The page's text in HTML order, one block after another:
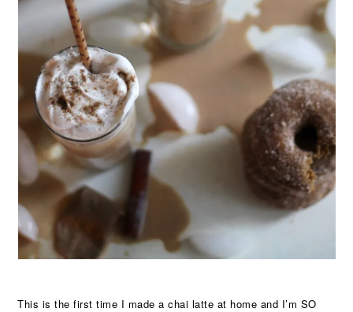
This is the first time I made a chai latte at home and I’m SO